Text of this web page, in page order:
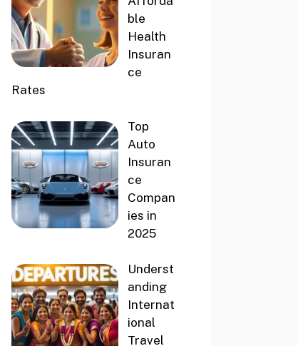
ble
Health
Insuran
ce
Rates
Top
Auto
Insuran
ce
Compan
ies in
2025
Underst
anding
Internat
ional
Travel